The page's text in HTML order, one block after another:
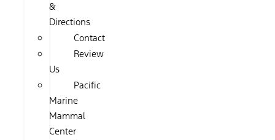
&
Directions
Contact
Review
Us
Pacific
Marine
Mammal
Center